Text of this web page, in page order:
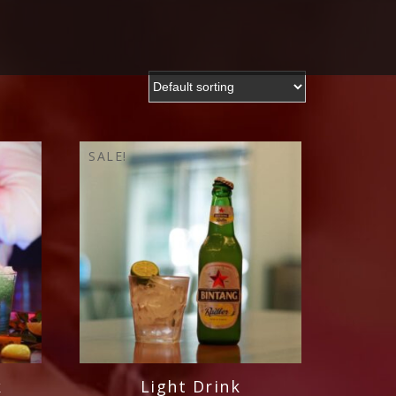
SALE!
Light Drink